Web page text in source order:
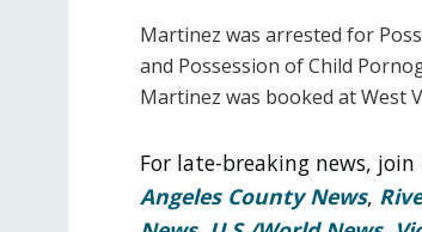
Martinez was arrested for
and Possession of Child
Martinez was booked at West
For late-breaking news,
Angeles County News,